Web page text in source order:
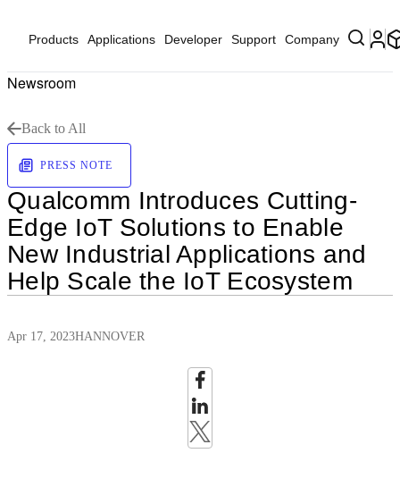
Products Applications Developer Support Company
Newsroom
Back to All
PRESS NOTE
Qualcomm Introduces Cutting-
Edge IoT Solutions to Enable
New Industrial Applications and
Help Scale the IoT Ecosystem
Apr 17, 2023HANNOVER